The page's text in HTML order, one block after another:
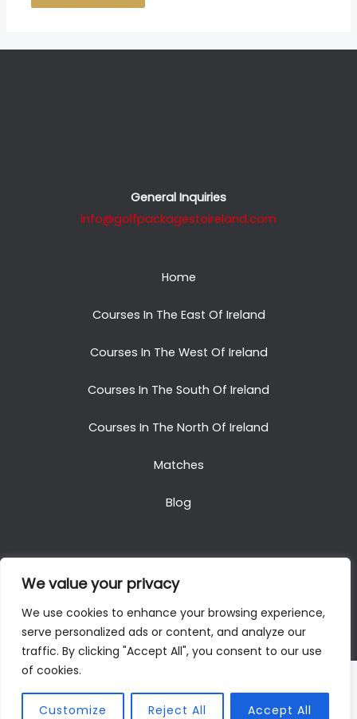
We value your privacy
We use cookies to enhance your browsing experience,
serve personalized ads or content, and analyze our
traffic. By clicking "Accept All", you consent to our use
of cookies.
Customize Reject All Accept All
General Inquiries
info@golfpackagestoireland.com
Home
Courses In The East Of Ireland
Courses In The West Of Ireland
Courses In The South Of Ireland
Courses In The North Of Ireland
Matches
Blog
Copyright © 2025. All Rights Reserved. Golf Packages
To Ireland